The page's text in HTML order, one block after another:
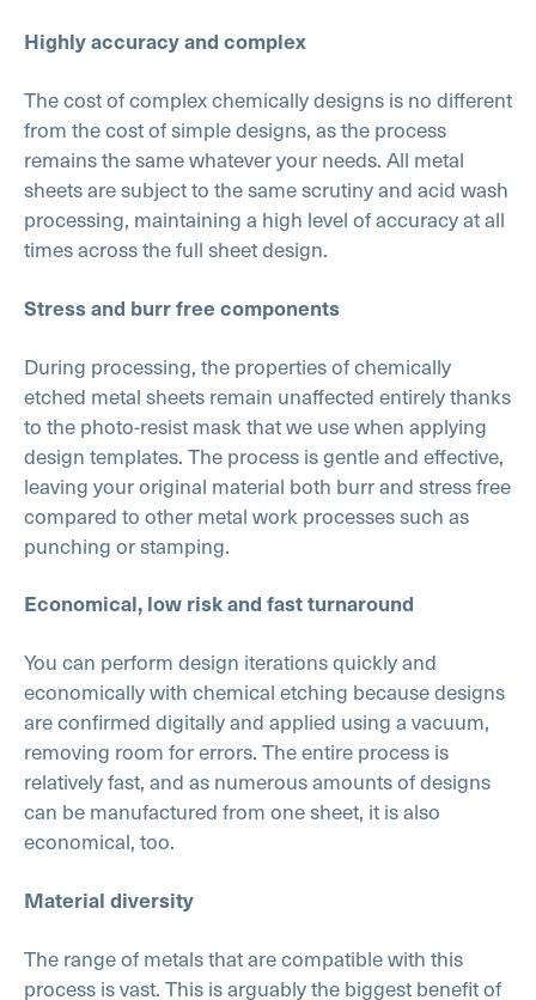
Highly accuracy and complex
The cost of complex chemically designs is no different
from the cost of simple designs, as the process
remains the same whatever your needs. All metal
sheets are subject to the same scrutiny and acid wash
processing, maintaining a high level of accuracy at all
times across the full sheet design.
Stress and burr free components
During processing, the properties of chemically
etched metal sheets remain unaffected entirely thanks
to the photo-resist mask that we use when applying
design templates. The process is gentle and effective,
leaving your original material both burr and stress free
compared to other metal work processes such as
punching or stamping.
Economical, low risk and fast turnaround
You can perform design iterations quickly and
economically with chemical etching because designs
are confirmed digitally and applied using a vacuum,
removing room for errors. The entire process is
relatively fast, and as numerous amounts of designs
can be manufactured from one sheet, it is also
economical, too.
Material diversity
The range of metals that are compatible with this
process is vast. This is arguably the biggest benefit of